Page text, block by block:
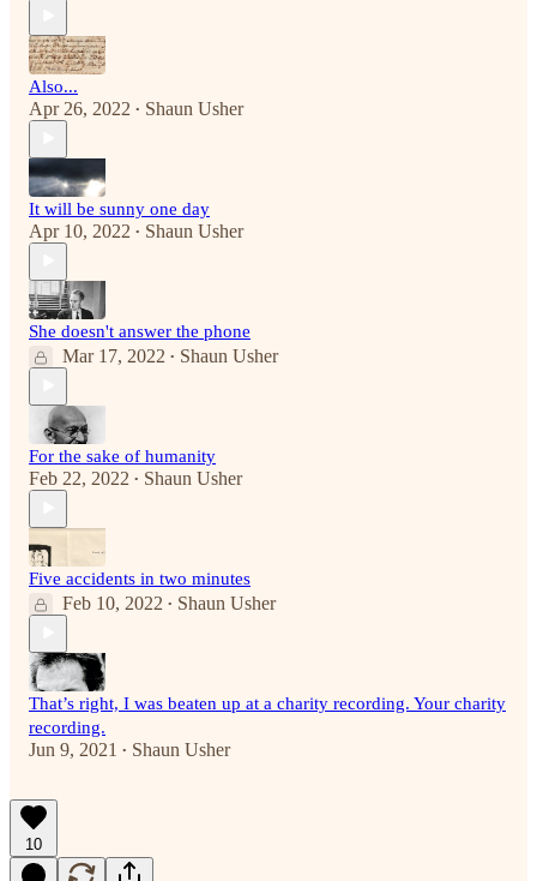
Also...
Apr 26, 2022 • Shaun Usher
It will be sunny one day
Apr 10, 2022 • Shaun Usher
She doesn't answer the phone
Mar 17, 2022 • Shaun Usher
For the sake of humanity
Feb 22, 2022 • Shaun Usher
Five accidents in two minutes
Feb 10, 2022 • Shaun Usher
That’s right, I was beaten up at a charity recording. Your charity
recording.
Jun 9, 2021 • Shaun Usher
10